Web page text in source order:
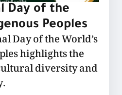
Day of the
Peoples
Day of the World’s
highlights the
diversity and